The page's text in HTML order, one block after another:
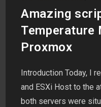
Amazing
Temperature
Proxmox
Introduction Today, I
and ESXi Host to the
both servers were